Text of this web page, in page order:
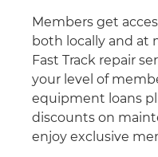
Members get
both locally and at
Fast Track repair
your level of
equipment loans
discounts on
enjoy exclusive